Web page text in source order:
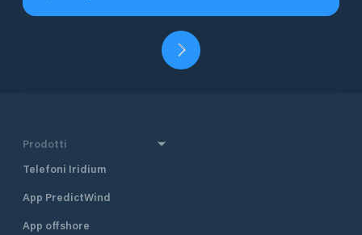
Prodotti
Telefoni Iridium
App PredictWind
App offshore